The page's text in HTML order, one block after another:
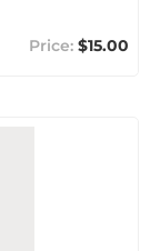
$15.00